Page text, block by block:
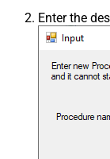
Enter the